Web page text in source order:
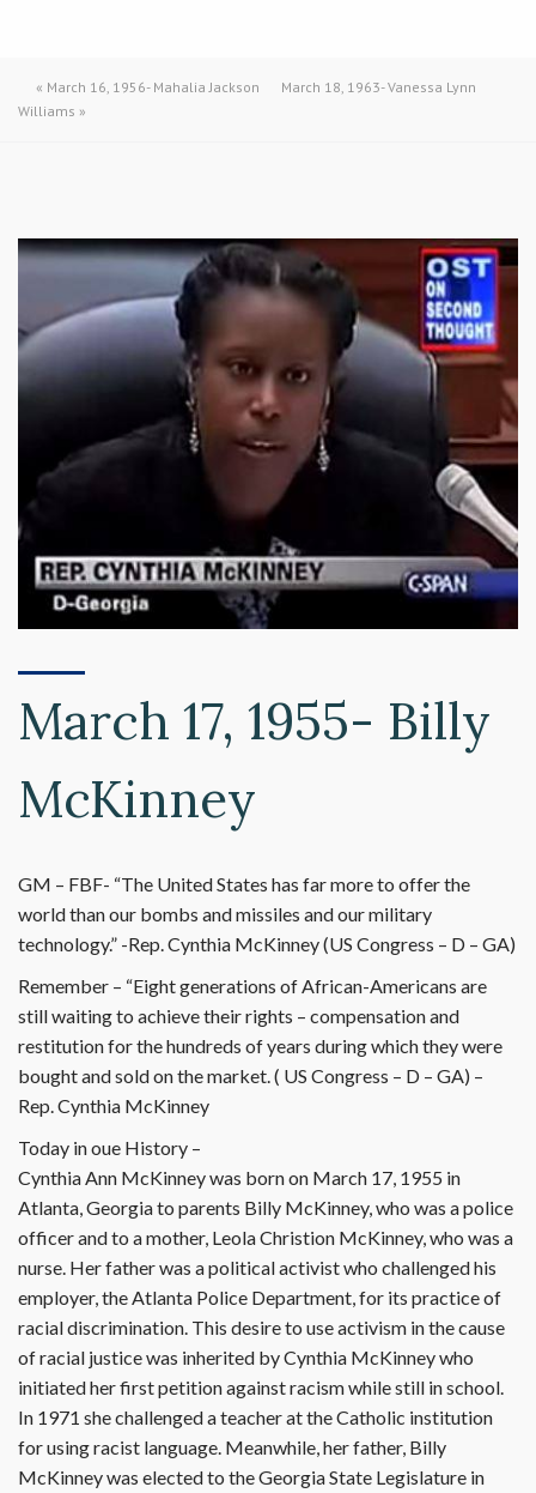
« March 16, 1956- Mahalia Jackson
March 18, 1963- Vanessa Lynn
Williams »
March 17, 1955- Billy
McKinney
GM – FBF- “The United States has far more to offer the
world than our bombs and missiles and our military
technology.” -Rep. Cynthia McKinney (US Congress – D – GA)
Remember – “Eight generations of African-Americans are
still waiting to achieve their rights – compensation and
restitution for the hundreds of years during which they were
bought and sold on the market. ( US Congress – D – GA) –
Rep. Cynthia McKinney
Today in oue History –
Cynthia Ann McKinney was born on March 17, 1955 in
Atlanta, Georgia to parents Billy McKinney, who was a police
officer and to a mother, Leola Christion McKinney, who was a
nurse. Her father was a political activist who challenged his
employer, the Atlanta Police Department, for its practice of
racial discrimination. This desire to use activism in the cause
of racial justice was inherited by Cynthia McKinney who
initiated her first petition against racism while still in school.
In 1971 she challenged a teacher at the Catholic institution
for using racist language. Meanwhile, her father, Billy
McKinney was elected to the Georgia State Legislature in